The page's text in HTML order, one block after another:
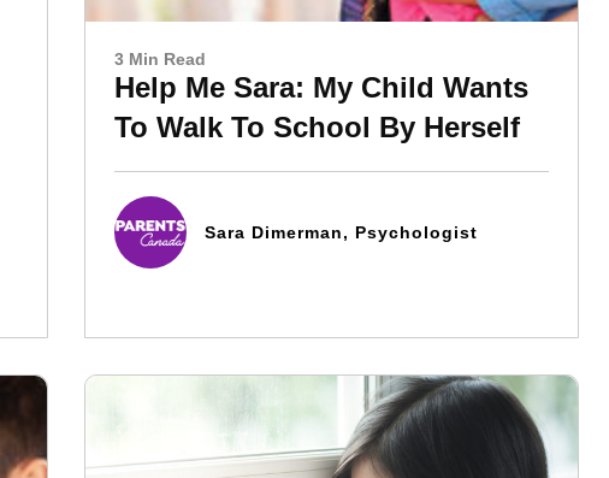
3 Min Read
Help Me Sara: My Child Wants
To Walk To School By Herself
Sara Dimerman, Psychologist